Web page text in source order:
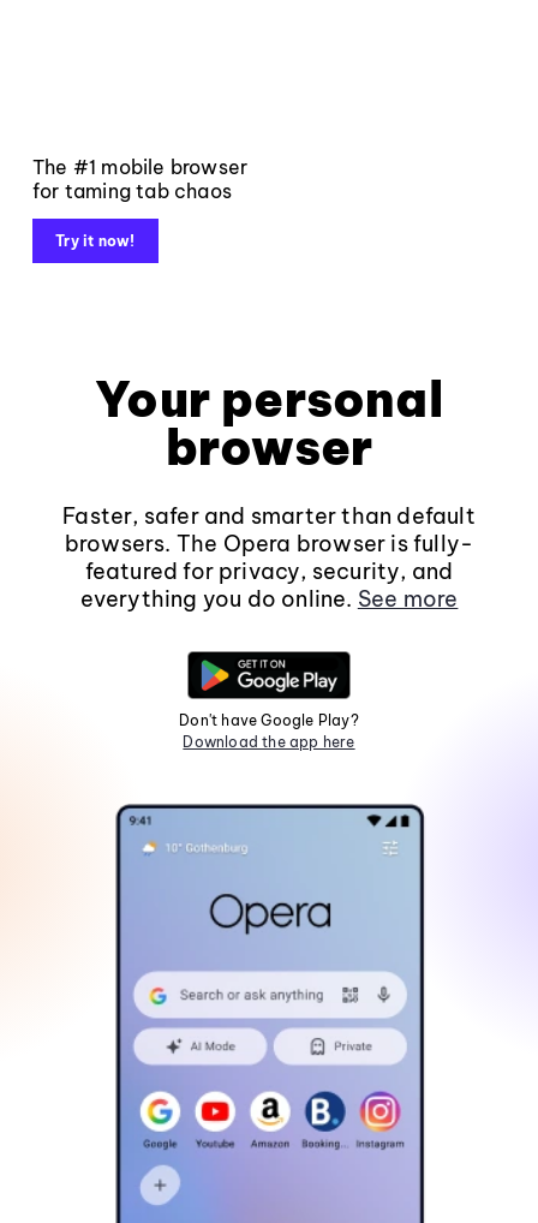
The #1 mobile browser
for taming tab chaos
Try it now!
Your personal
browser
Faster, safer and smarter than default
browsers. The Opera browser is fully-
featured for privacy, security, and
everything you do online. See more
Don't have Google Play?
Download the app here